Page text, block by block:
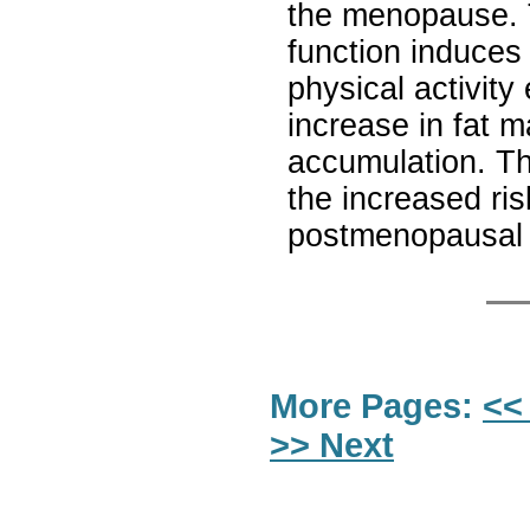
the
function
physical activity
increase in fat
accumulation.
the increased
More Pages:
>> Next